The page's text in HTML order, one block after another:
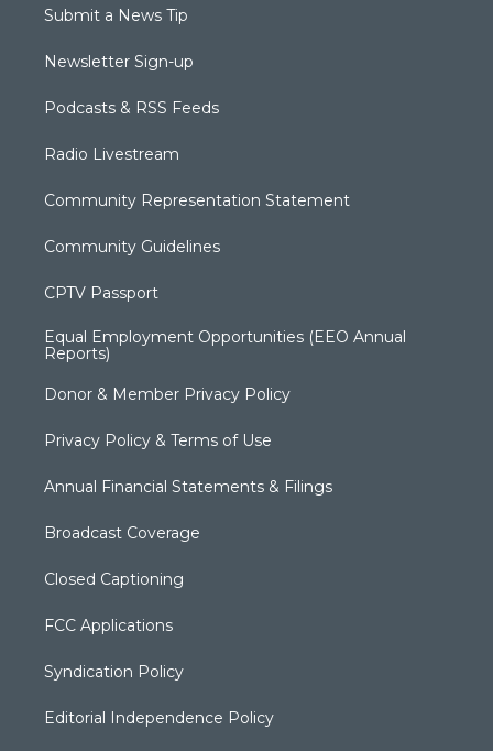
Submit a News Tip
Newsletter Sign-up
Podcasts & RSS Feeds
Radio Livestream
Community Representation Statement
Community Guidelines
CPTV Passport
Equal Employment Opportunities (EEO Annual
Reports)
Donor & Member Privacy Policy
Privacy Policy & Terms of Use
Annual Financial Statements & Filings
Broadcast Coverage
Closed Captioning
FCC Applications
Syndication Policy
Editorial Independence Policy